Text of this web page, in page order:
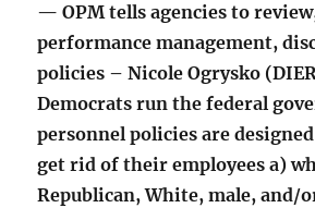
— OPM tells agencies to
performance management,
policies – Nicole Ogrysko
Democrats run the federal
personnel policies are
get rid of their employees a)
Republican, White, male, and/